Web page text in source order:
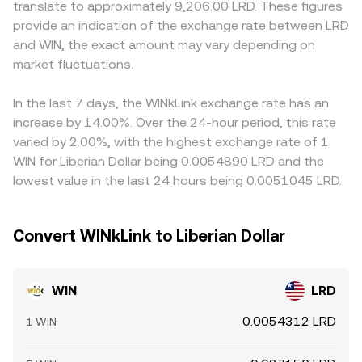
positioning; weekly or monthly options expiries (if and
where they exist) can concentrate flows around strike
levels; and large on-chain transfers or whale order flow
across major exchanges and TRON DEXs can move order
use the constant product formula x × y = k, where the
instantaneous price is the ratio of pool reserves (price ≈
y/x for WIN versus the paired asset). Large trades against
shallow liquidity pools or thin order books can move
WIN/LRD conversion rate presented on aggregation or
convert tools.
primarily against USDT, and the WIN/LRD figure is derived
by combining the WIN/USDT price with the USDT/LRD leg;
if USDT trades at a premium or discount versus fiat LRD
in local markets, that basis will feed into the displayed
buying on cheaper venues and selling on richer ones, but
frictions such as network fees on TRON, withdrawal
limits, and fiat settlement delays mean alignment is not
instantaneous, allowing temporary differences in the
WIN/LRD conversion rate across exchanges.
translate to approximately 9,206.00 LRD. These figures
provide an indication of the exchange rate between LRD
and WIN, the exact amount may vary depending on
market fluctuations.
In the last 7 days, the WINkLink exchange rate has an
increase by 14.00%. Over the 24-hour period, this rate
varied by 2.00%, with the highest exchange rate of 1
WIN for Liberian Dollar being 0.0054890 LRD and the
lowest value in the last 24 hours being 0.0051045 LRD.
Convert WINkLink to Liberian Dollar
WIN LRD
1 WIN 0.0054312 LRD